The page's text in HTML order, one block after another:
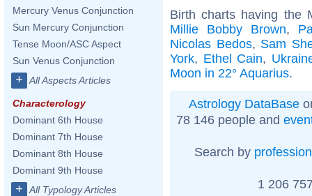
Mercury Venus Conjunction
Sun Mercury Conjunction
Tense Moon/ASC Aspect
Sun Venus Conjunction
+ All Aspects Articles
Characterology
Dominant 6th House
Dominant 7th House
Dominant 8th House
Dominant 9th House
+ All Typology Articles
Birth charts having the
Millie Bobby Brown,
Nicolas Bedos, Sam
York, Ethel Cain,
Moon in 22° Aquarius.
Astrology DataBase
78 146 people and
Search by profession
1 206